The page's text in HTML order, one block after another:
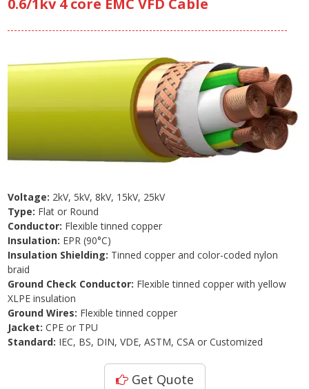
Voltage: 2kV, 5kV, 8kV, 15kV, 25kV
Type: Flat or Round
Conductor: Flexible tinned copper
Insulation: EPR (90°C)
Insulation Shielding: Tinned copper and color-coded nylon
braid
Ground Check Conductor: Flexible tinned copper with yellow
XLPE insulation
Ground Wires: Flexible tinned copper
Jacket: CPE or TPU
Standard: IEC, BS, DIN, VDE, ASTM, CSA or Customized
Get Quote